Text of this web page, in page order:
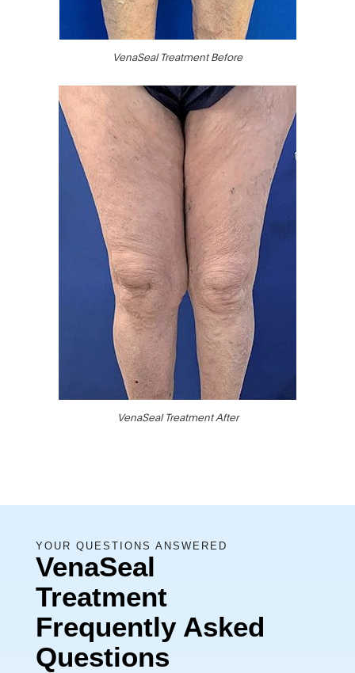
VenaSeal Treatment Before
VenaSeal Treatment After
YOUR QUESTIONS ANSWERED
VenaSeal
Treatment
Frequently Asked
Questions